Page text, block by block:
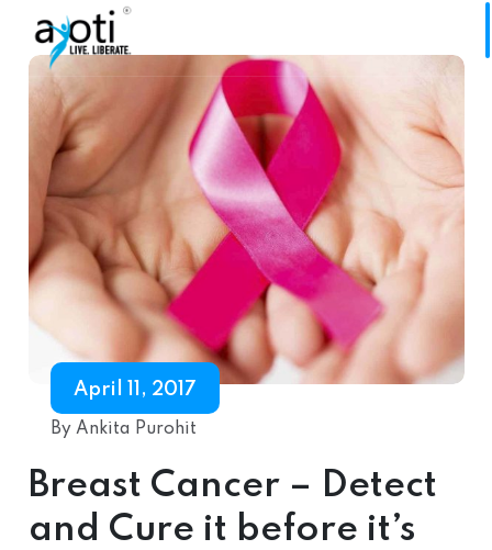
April 11, 2017
By Ankita Purohit
Breast Cancer – Detect
and Cure it before it’s